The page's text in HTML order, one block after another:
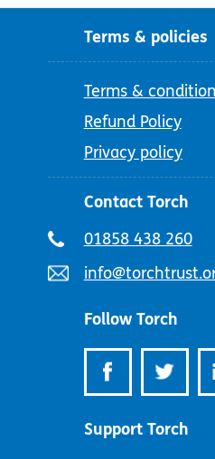
Terms & policies
Terms &
Refund Policy
Privacy policy
Contact Torch
Telephone
01858 438 260
Email
Follow Torch
Support Torch